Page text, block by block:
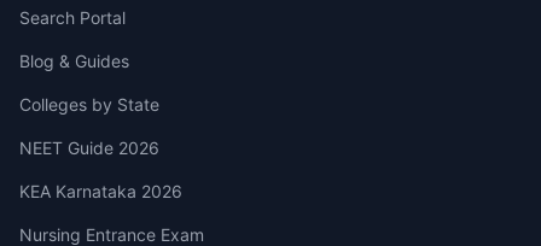
Search Portal
Blog & Guides
Colleges by State
NEET Guide 2026
KEA Karnataka 2026
Nursing Entrance Exam